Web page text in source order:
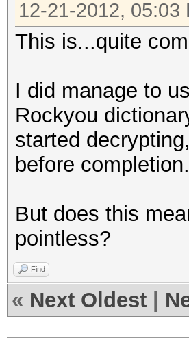
12-21-2012, 05:03
This is...quite
I did manage to
Rockyou
started
before completion.
But does this
pointless?
Find
« Next Oldest